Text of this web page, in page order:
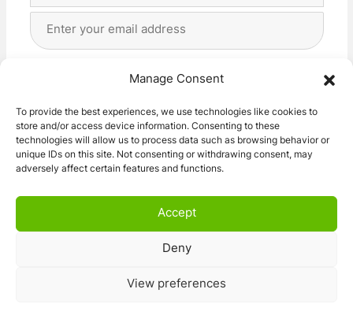
Manage Consent
To provide the best experiences, we use technologies like cookies to
store and/or access device information. Consenting to these
technologies will allow us to process data such as browsing behavior or
unique IDs on this site. Not consenting or withdrawing consent, may
adversely affect certain features and functions.
Accept
Deny
View preferences
Address
I agree with the storage and handling of my data
Subscribe!